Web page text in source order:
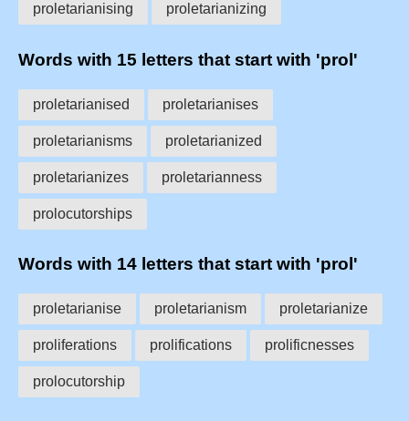
proletarianising proletarianizing
Words with 15 letters that start with 'prol'
proletarianised proletarianises
proletarianisms proletarianized
proletarianizes proletarianness
prolocutorships
Words with 14 letters that start with 'prol'
proletarianise proletarianism proletarianize
proliferations prolifications prolificnesses
prolocutorship